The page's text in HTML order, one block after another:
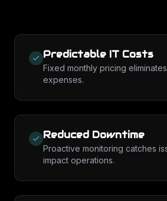
Predictable IT Costs
Fixed monthly pricing
expenses.
Reduced Downtime
Proactive monitoring catches
impact operations.